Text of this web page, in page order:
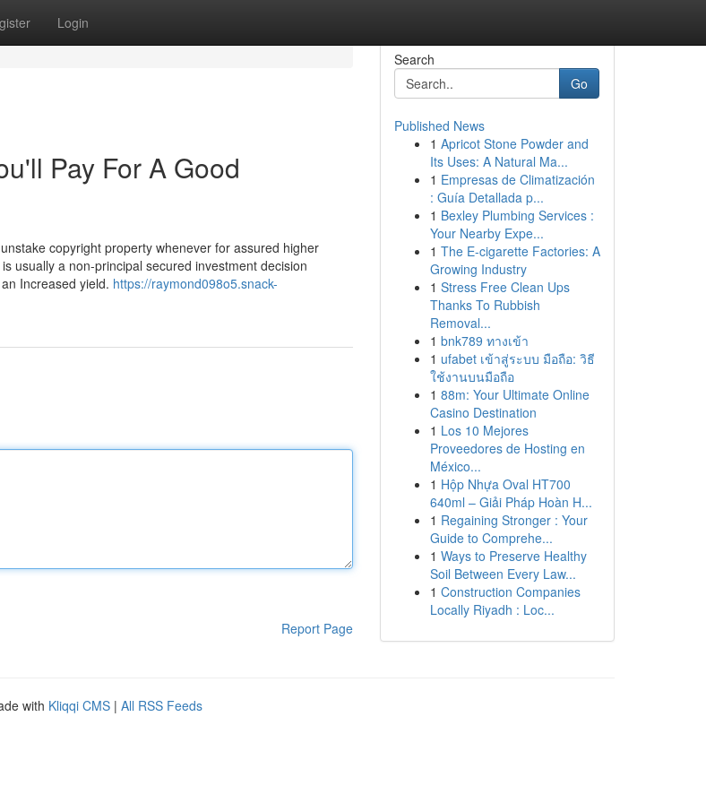
Login
Pay For A Good
copyright property whenever for assured higher
usually a non-principal secured investment decision
Increased yield. https://raymond098o5.snack-
Report Page
Search
Go
Published News
1 Apricot Stone Powder and
Its Uses: A Natural Ma...
1 Empresas de Climatización
: Guía Detallada p...
1 Bexley Plumbing Services :
Your Nearby Expe...
1 The E-cigarette Factories: A
Growing Industry
1 Stress Free Clean Ups
Thanks To Rubbish
Removal...
1 bnk789 ทางเข้า
1 ufabet เข้าสู่ระบบ มือถือ: วิธี
ใช้งานบนมือถือ
1 88m: Your Ultimate Online
Casino Destination
1 Los 10 Mejores
Proveedores de Hosting en
México...
1 Hộp Nhựa Oval HT700
640ml – Giải Pháp Hoàn H...
1 Regaining Stronger : Your
Guide to Comprehe...
1 Ways to Preserve Healthy
Soil Between Every Law...
1 Construction Companies
Locally Riyadh : Loc...
with Kliqqi CMS | All RSS Feeds